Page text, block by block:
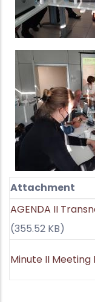
Attachment
AGENDA II
(355.52 KB)
Minute II Meeting